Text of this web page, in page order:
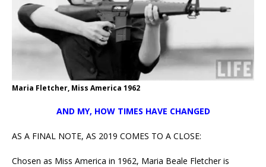
Maria Fletcher, Miss America 1962
AND MY, HOW TIMES HAVE CHANGED
AS A FINAL NOTE, AS 2019 COMES TO A CLOSE:
Chosen as Miss America in 1962, Maria Beale Fletcher is